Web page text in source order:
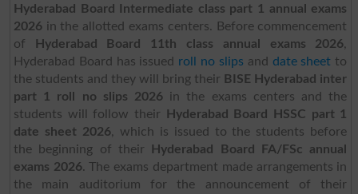
Hyderabad Board Intermediate class part 1 annual exams
2026in the allotted exams centers. Before commencement
of
Hyderabad Board 11th class annual exams 2026,
Hyderabad Board has issued roll no slips and date sheet to
the students and they will bring their BISE Hyderabad inter
part 1 roll no slips 2026 in the exams centers and the
students will follow their
Hyderabad Board HSSC part 1
date sheet 2026, which is issued to the students before
the beginning of their
Hyderabad Board FA/FSc annual
exams 2026. The exams department made arrangements in
the main auditorium for the announcement of their